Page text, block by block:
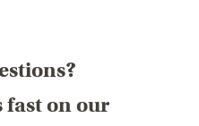
fast on our